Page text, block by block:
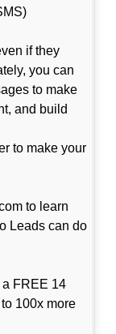
if they
you can
to make
and build
to make your
to learn
Leads can do
a FREE 14
100x more